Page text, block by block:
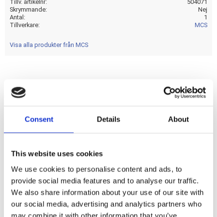
Consent Details About
This website uses cookies
We use cookies to personalise content and ads, to
provide social media features and to analyse our traffic.
We also share information about your use of our site with
our social media, advertising and analytics partners who
may combine it with other information that you’ve
Tillv. artikelnr
504071
Skrymmande
Nej
Antal
1
Tillverkare
MCS
Visa alla produkter från MCS
Chrome. 6-pole. Standard style ignition key. ''Electronic''
style ignition switch equipped with upgraded ''smooth
supply; while switching; as can be experienced with the OEM
style with the internal ''rod'' contacts. This ''electronic'' style
reliability. Upgraded replacement; with OEM looks; of the
OEM 71501-73A ignition switch.
Dela med dig